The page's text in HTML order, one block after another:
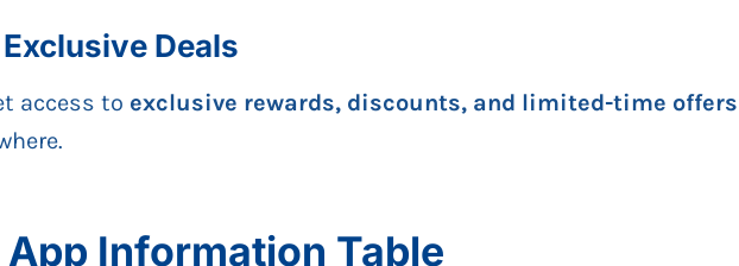
Deals
access to exclusive rewards, discounts, and limited-time offers
App Information Table